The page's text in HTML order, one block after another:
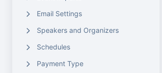
Email Settings
Speakers and Organizers
Schedules
Payment Type